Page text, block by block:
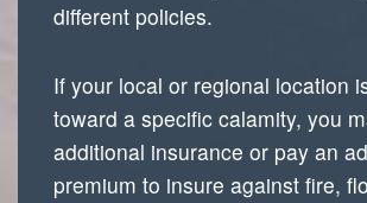
different policies.
If your local or regional location
toward a specific calamity, you
additional insurance or pay an
premium to insure against fire,